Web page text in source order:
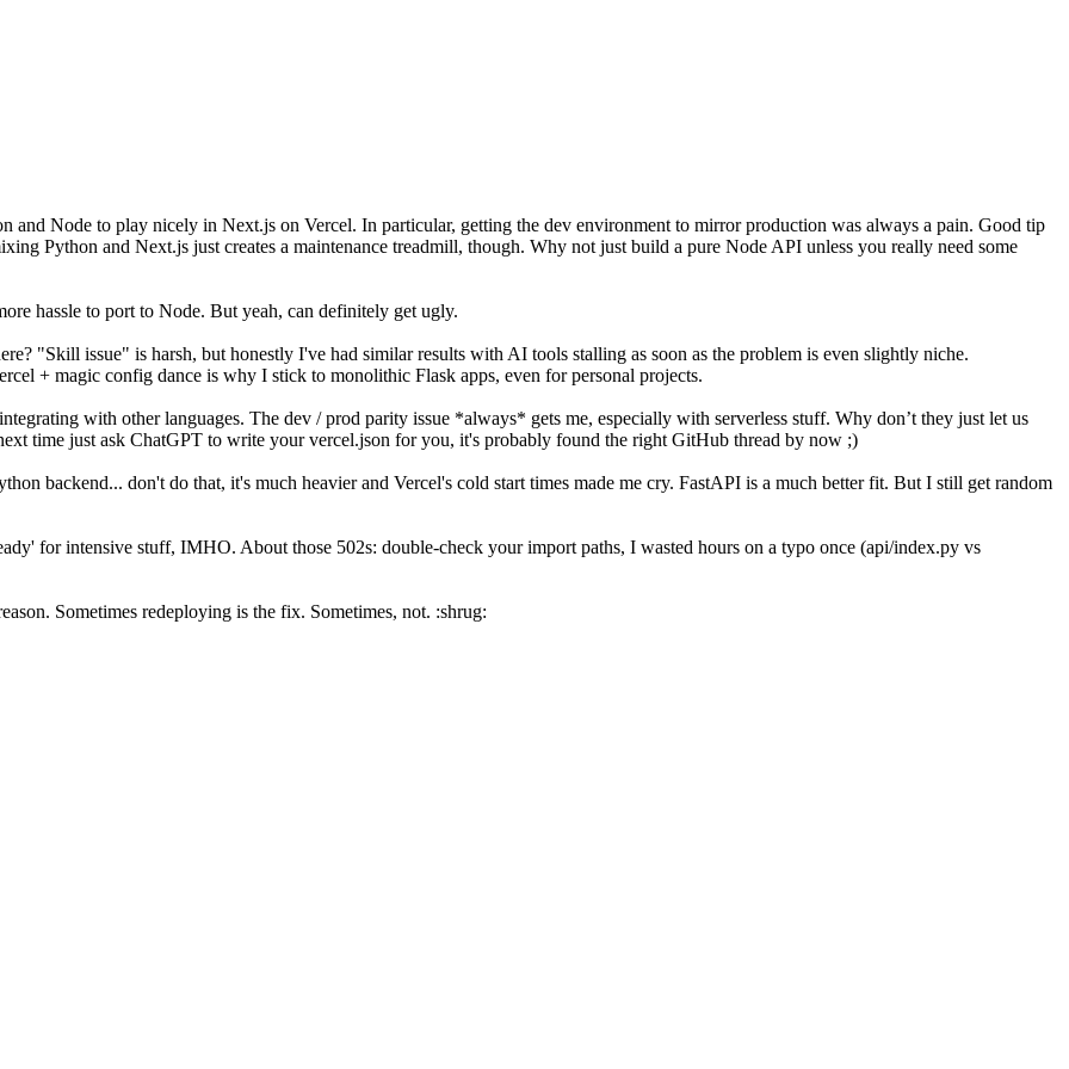
and Node to play nicely in Next.js on Vercel. In particular, getting the dev environment to mirror production was always a pain. Good tip
Python and Next.js just creates a maintenance treadmill, though. Why not just build a pure Node API unless you really need some
hassle to port to Node. But yeah, can definitely get ugly.
"Skill issue" is harsh, but honestly I've had similar results with AI tools stalling as soon as the problem is even slightly niche.
+ magic config dance is why I stick to monolithic Flask apps, even for personal projects.
with other languages. The dev / prod parity issue *always* gets me, especially with serverless stuff. Why don’t they just let us
time just ask ChatGPT to write your vercel.json for you, it's probably found the right GitHub thread by now ;)
backend... don't do that, it's much heavier and Vercel's cold start times made me cry. FastAPI is a much better fit. But I still get random
for intensive stuff, IMHO. About those 502s: double-check your import paths, I wasted hours on a typo once (api/index.py vs
Sometimes redeploying is the fix. Sometimes, not. :shrug: